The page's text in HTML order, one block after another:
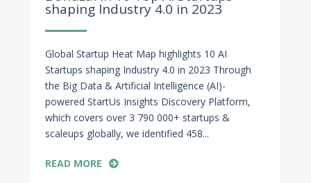
shaping Industry 4.0 in 2023
Global Startup Heat Map highlights 10 AI
Startups shaping Industry 4.0 in 2023 Through
the Big Data & Artificial Intelligence (AI)-
powered StartUs Insights Discovery Platform,
which covers over 3 790 000+ startups &
scaleups globally, we identified 458...
READ MORE